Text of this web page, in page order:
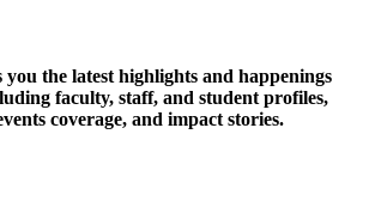
the latest highlights and happenings
faculty, staff, and student profiles,
coverage, and impact stories.